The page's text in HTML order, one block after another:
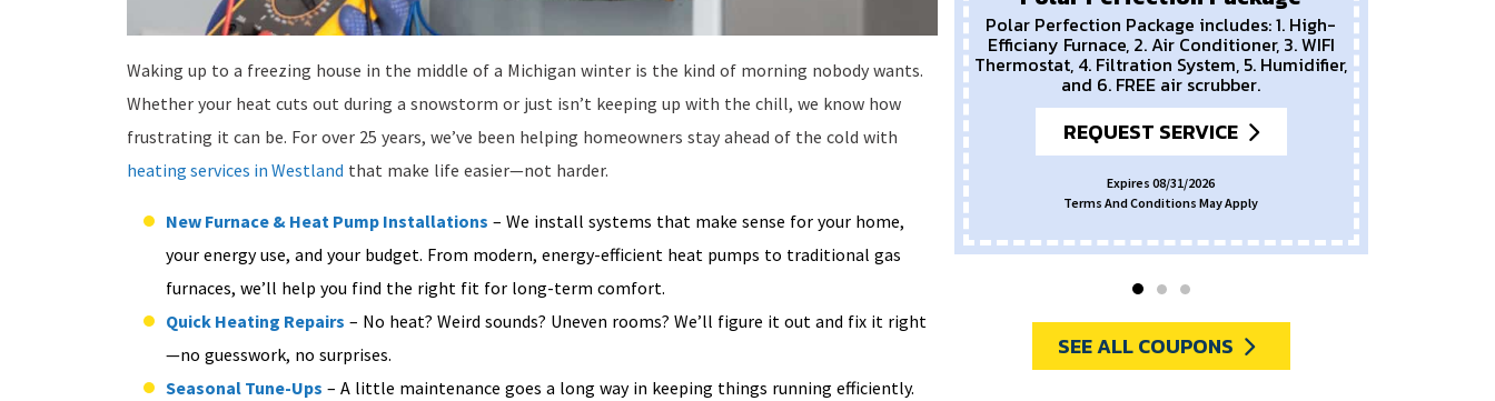
Waking up to a freezing house in the middle of a Michigan winter is the kind of morning nobody wants.
Whether your heat cuts out during a snowstorm or just isn’t keeping up with the chill, we know how
frustrating it can be. For over 25 years, we’ve been helping homeowners stay ahead of the cold with
heating services in Westland that make life easier—not harder.
New Furnace & Heat Pump Installations – We install systems that make sense for your home,
your energy use, and your budget. From modern, energy-efficient heat pumps to traditional gas
furnaces, we’ll help you find the right fit for long-term comfort.
Quick Heating Repairs – No heat? Weird sounds? Uneven rooms? We’ll figure it out and fix it right
—no guesswork, no surprises.
Seasonal Tune-Ups – A little maintenance goes a long way in keeping things running efficiently.
Polar Perfection Package includes: 1. High-
Efficiany Furnace, 2. Air Conditioner, 3. WIFI
Thermostat, 4. Filtration System, 5. Humidifier,
and 6. FREE air scrubber.
REQUEST SERVICE
Expires 08/31/2026
Terms And Conditions May Apply
SEE ALL COUPONS